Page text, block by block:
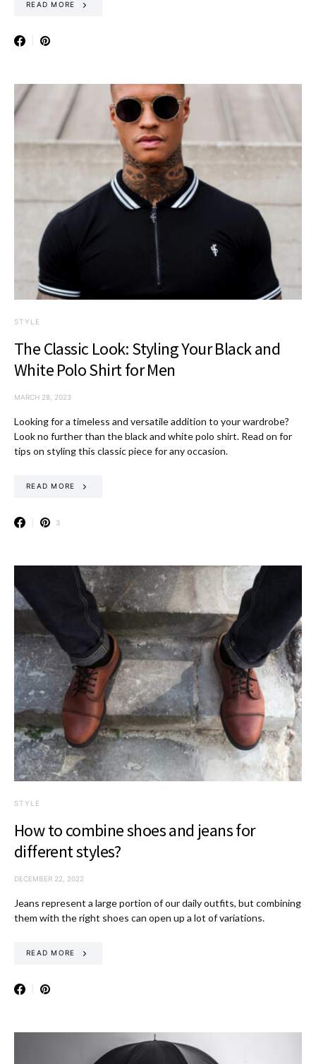
READ MORE
STYLE
The Classic Look: Styling Your Black and
White Polo Shirt for Men
MARCH 28, 2023
Looking for a timeless and versatile addition to your wardrobe?
Look no further than the black and white polo shirt. Read on for
tips on styling this classic piece for any occasion.
READ MORE
3
STYLE
How to combine shoes and jeans for
different styles?
DECEMBER 22, 2022
Jeans represent a large portion of our daily outfits, but combining
them with the right shoes can open up a lot of variations.
READ MORE